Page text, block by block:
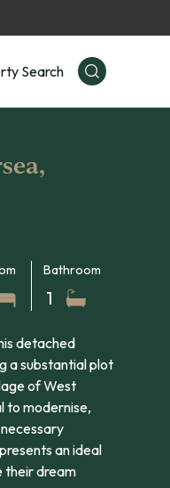
Search
Bathroom
1
detached
a substantial plot
of West
to modernise,
an ideal
their dream